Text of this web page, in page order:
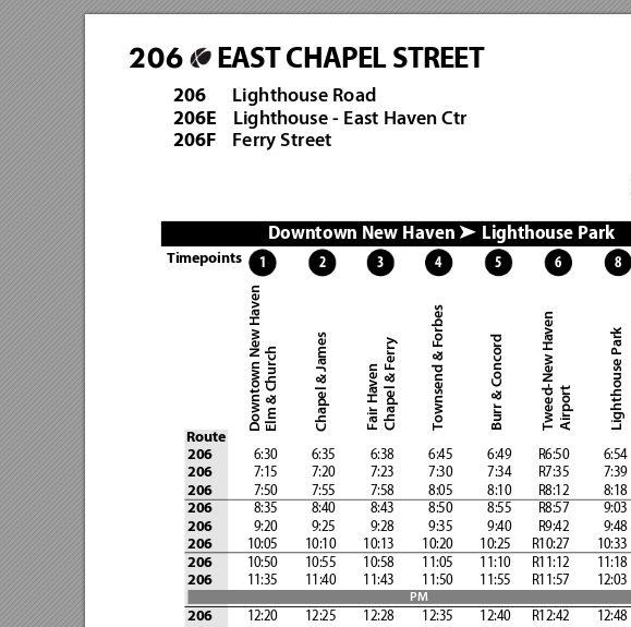
206 Lighthouse Road
206E Lighthouse - East Haven Ctr
206F Ferry Street
206 EAST CHAPEL STREET
Route
206
              6:30            6:35
           6:38            6:45
           6:49
        R6:50            6:54
206
              7:15            7:20
            7:23            7:30
            7:34
         R7:35            7:39
206
              7:50            7:55
            7:58            8:05
            8:10
         R8:12            8:18
206
              8:35            8:40
           8:43            8:50
           8:55
        R8:57            9:03
206
              9:20            9:25
           9:28            9:35
           9:40
        R9:42            9:48
206
            10:05
        10:10
        10:13
        10:20
        10:25
      R10:27
         10:33
206
            10:50
        10:55
        10:58
        11:05
        11:10
      R11:12
         11:18
206
            11:35
        11:40
        11:43
        11:50
        11:55
      R11:57
        12:03
206
            12:20
         12:25
         12:28
         12:35
         12:40
       R12:42
         12:48
PM
Downtown New Haven ➤ Lighthouse Park
Timepoints 1 3
2 5
4 8
6
Downtown New HavenElm & Church Chapel & James Fair HavenChapel & Ferry Townsend & Forbes Burr & Concord Tweed-New HavenAirport Lighthouse Park